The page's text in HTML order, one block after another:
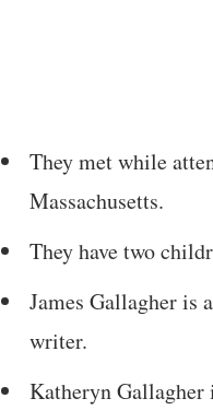
They met while
Massachusetts.
They have two
James Gallagher is
writer.
Katheryn Gallagher